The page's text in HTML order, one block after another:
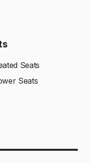
Seats
Seats